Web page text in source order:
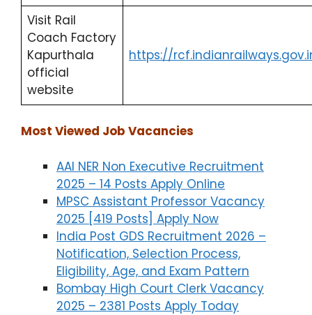
Visit Rail
Coach Factory
Kapurthala
official
website
https://
Most Viewed Job Vacancies
AAI NER Non Executive Recruitment
2025 – 14 Posts Apply Online
MPSC Assistant Professor Vacancy
2025 [419 Posts] Apply Now
India Post GDS Recruitment 2026 –
Notification, Selection Process,
Eligibility, Age, and Exam Pattern
Bombay High Court Clerk Vacancy
2025 – 2381 Posts Apply Today